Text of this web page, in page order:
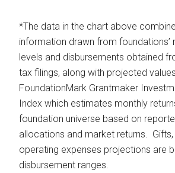
*The data in the chart above
information drawn from foundations’
levels and disbursements obtained
tax filings, along with projected
FoundationMark Grantmaker
Index which estimates monthly
foundation universe based on
allocations and market returns. Gifts,
operating expenses projections are
disbursement ranges.